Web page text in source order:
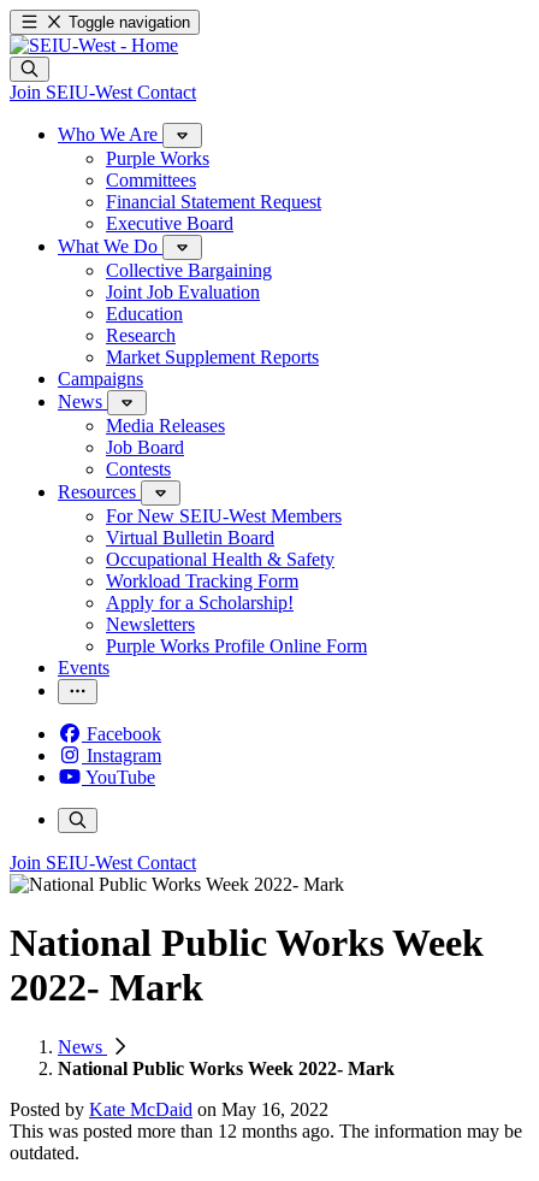
Toggle navigation
Join SEIU-West Contact
Who We Are
Purple Works
Committees
Financial Statement Request
Executive Board
What We Do
Collective Bargaining
Joint Job Evaluation
Education
Research
Market Supplement Reports
Campaigns
News
Media Releases
Job Board
Contests
Resources
For New SEIU-West Members
Virtual Bulletin Board
Occupational Health & Safety
Workload Tracking Form
Apply for a Scholarship!
Newsletters
Purple Works Profile Online Form
Events
Facebook
Instagram
YouTube
Join SEIU-West Contact
National Public Works Week
2022- Mark
News
National Public Works Week 2022- Mark
Posted by Kate McDaid on May 16, 2022
This was posted more than 12 months ago. The information may be
outdated.